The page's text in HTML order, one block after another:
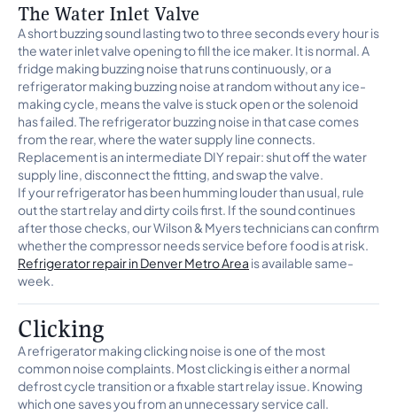
The Water Inlet Valve
A short buzzing sound lasting two to three seconds every hour is
the water inlet valve opening to fill the ice maker. It is normal. A
fridge making buzzing noise that runs continuously, or a
refrigerator making buzzing noise at random without any ice-
making cycle, means the valve is stuck open or the solenoid
has failed. The refrigerator buzzing noise in that case comes
from the rear, where the water supply line connects.
Replacement is an intermediate DIY repair: shut off the water
supply line, disconnect the fitting, and swap the valve.
If your refrigerator has been humming louder than usual, rule
out the start relay and dirty coils first. If the sound continues
after those checks, our Wilson & Myers technicians can confirm
whether the compressor needs service before food is at risk.
Refrigerator repair in Denver Metro Area is available same-
week.
Clicking
A refrigerator making clicking noise is one of the most
common noise complaints. Most clicking is either a normal
defrost cycle transition or a fixable start relay issue. Knowing
which one saves you from an unnecessary service call.